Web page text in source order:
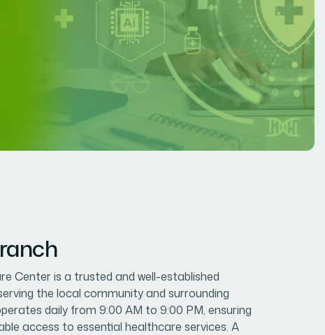
Center is a trusted and well-established
the local community and surrounding
daily from 9:00 AM to 9:00 PM, ensuring
access to essential healthcare services. A